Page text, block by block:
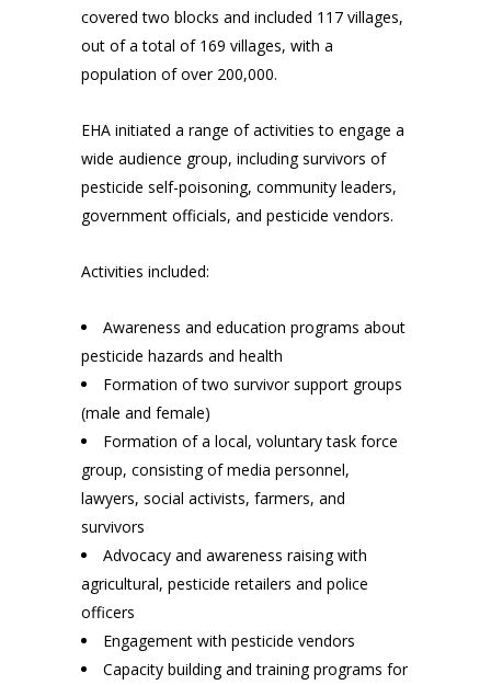
covered two blocks and included 117 villages,
out of a total of 169 villages, with a
population of over 200,000.
EHA initiated a range of activities to engage a
wide audience group, including survivors of
pesticide self-poisoning, community leaders,
government officials, and pesticide vendors.
Activities included:
Awareness and education programs about
pesticide hazards and health
Formation of two survivor support groups
(male and female)
Formation of a local, voluntary task force
group, consisting of media personnel,
lawyers, social activists, farmers, and
survivors
Advocacy and awareness raising with
agricultural, pesticide retailers and police
officers
Engagement with pesticide vendors
Capacity building and training programs for